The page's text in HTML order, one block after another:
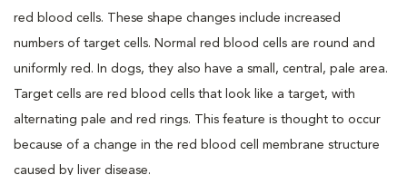
red blood cells. These shape changes include increased
numbers of target cells. Normal red blood cells are round and
uniformly red. In dogs, they also have a small, central, pale area.
Target cells are red blood cells that look like a target, with
alternating pale and red rings. This feature is thought to occur
because of a change in the red blood cell membrane structure
caused by liver disease.